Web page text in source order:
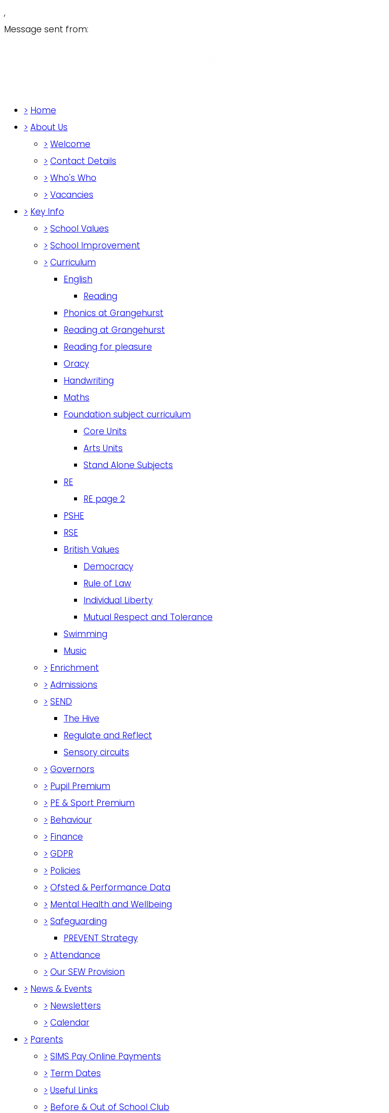
,
Message sent from:
> Home
> About Us
> Welcome
> Contact Details
> Who's Who
> Vacancies
> Key Info
> School Values
> School Improvement
> Curriculum
English
Reading
Phonics at Grangehurst
Reading at Grangehurst
Reading for pleasure
Oracy
Handwriting
Maths
Foundation subject curriculum
Core Units
Arts Units
Stand Alone Subjects
RE
RE page 2
PSHE
RSE
British Values
Democracy
Rule of Law
Individual Liberty
Mutual Respect and Tolerance
Swimming
Music
> Enrichment
> Admissions
> SEND
The Hive
Regulate and Reflect
Sensory circuits
> Governors
> Pupil Premium
> PE & Sport Premium
> Behaviour
> Finance
> GDPR
> Policies
> Ofsted & Performance Data
> Mental Health and Wellbeing
> Safeguarding
PREVENT Strategy
> Attendance
> Our SEW Provision
> News & Events
> Newsletters
> Calendar
> Parents
> SIMS Pay Online Payments
> Term Dates
> Useful Links
> Before & Out of School Club